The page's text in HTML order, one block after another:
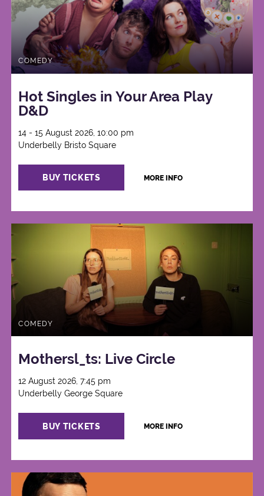
COMEDY
Hot Singles in Your Area Play
D&D
14 - 15 August 2026, 10:00 pm
Underbelly Bristo Square
BUY TICKETS MORE INFO
COMEDY
Mothersl_ts: Live Circle
12 August 2026, 7:45 pm
Underbelly George Square
BUY TICKETS MORE INFO